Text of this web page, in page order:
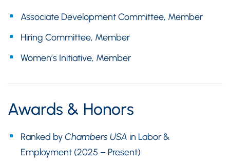
Associate Development Committee, Member
Hiring Committee, Member
Women’s Initiative, Member
Awards & Honors
Ranked byChambers USA in Labor &
Employment (2025 – Present)